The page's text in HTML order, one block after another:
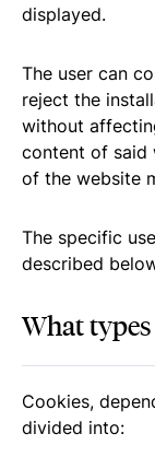
displayed.
The user can
reject the
without
content of said
of the website
The specific
described
What
Cookies,
divided into: